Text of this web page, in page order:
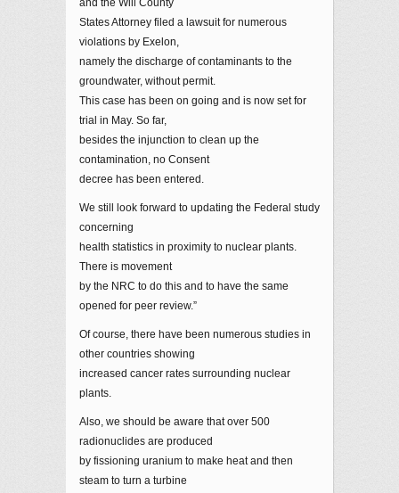
and the Will County
States Attorney filed a lawsuit for numerous
violations by Exelon,
namely the discharge of contaminants to the
groundwater, without permit.
This case has been on going and is now set for
trial in May. So far,
besides the injunction to clean up the
contamination, no Consent
decree has been entered.
We still look forward to updating the Federal study
concerning
health statistics in proximity to nuclear plants.
There is movement
by the NRC to do this and to have the same
opened for peer review.”
Of course, there have been numerous studies in
other countries showing
increased cancer rates surrounding nuclear
plants.
Also, we should be aware that over 500
radionuclides are produced
by fissioning uranium to make heat and then
steam to turn a turbine